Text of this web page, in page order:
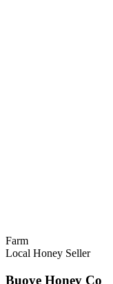
Farm
Local Honey Seller
Buoye Honey Co